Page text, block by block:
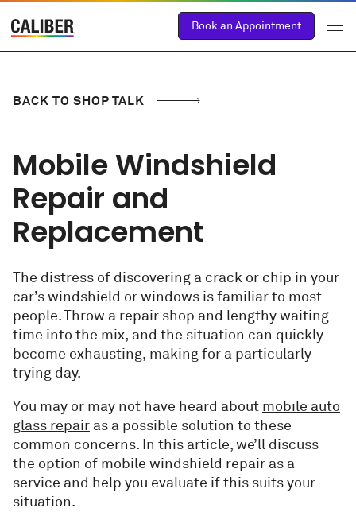
Book an Appointment
BACK TO SHOP TALK
Mobile Windshield
Repair and
Replacement
The distress of discovering a crack or chip in your
car’s windshield or windows is familiar to most
people. Throw a repair shop and lengthy waiting
time into the mix, and the situation can quickly
become exhausting, making for a particularly
trying day.
You may or may not have heard about mobile auto
glass repairas a possible solution to these
common concerns. In this article, we’ll discuss
the option of mobile windshield repair as a
service and help you evaluate if this suits your
situation.